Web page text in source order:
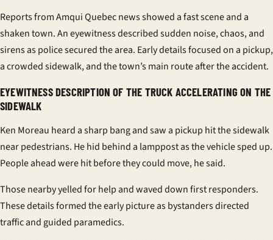
Reports from Amqui Quebec news showed a fast scene and a
shaken town. An eyewitness described sudden noise, chaos, and
sirens as police secured the area. Early details focused on a pickup,
a crowded sidewalk, and the town’s main route after the accident.
EYEWITNESS DESCRIPTION OF THE TRUCK ACCELERATING ON THE
SIDEWALK
Ken Moreau heard a sharp bang and saw a pickup hit the sidewalk
near pedestrians. He hid behind a lamppost as the vehicle sped up.
People ahead were hit before they could move, he said.
Those nearby yelled for help and waved down first responders.
These details formed the early picture as bystanders directed
traffic and guided paramedics.